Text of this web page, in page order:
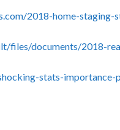
2018-home-staging-
files/documents/2018-
stats-importance-